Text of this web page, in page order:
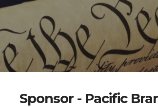
Sponsor - Pacific